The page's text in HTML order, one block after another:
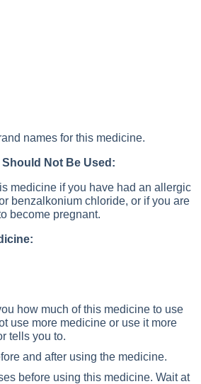
names for this medicine.
Not Be Used:
medicine if you have had an allergic
benzalkonium chloride, or if you are
become pregnant.
how much of this medicine to use
use more medicine or use it more
tells you to.
and after using the medicine.
before using this medicine. Wait at